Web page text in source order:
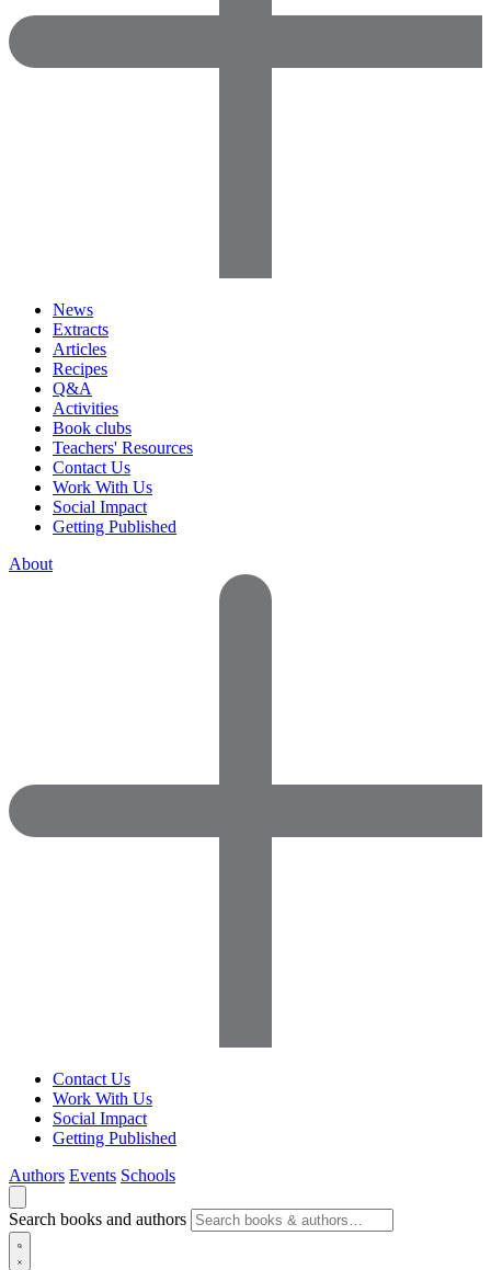
News
Extracts
Articles
Recipes
Q&A
Activities
Book clubs
Teachers' Resources
Contact Us
Work With Us
Social Impact
Getting Published
About
Contact Us
Work With Us
Social Impact
Getting Published
Authors Events Schools
Search books and authors